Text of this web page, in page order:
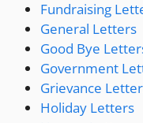
Fundraising
General Letters
Good Bye
Government
Grievance
Holiday Letters